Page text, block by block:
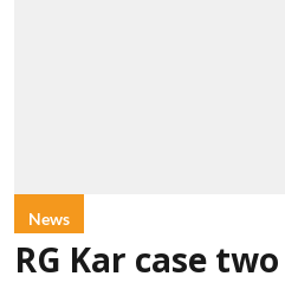
News
RG Kar case